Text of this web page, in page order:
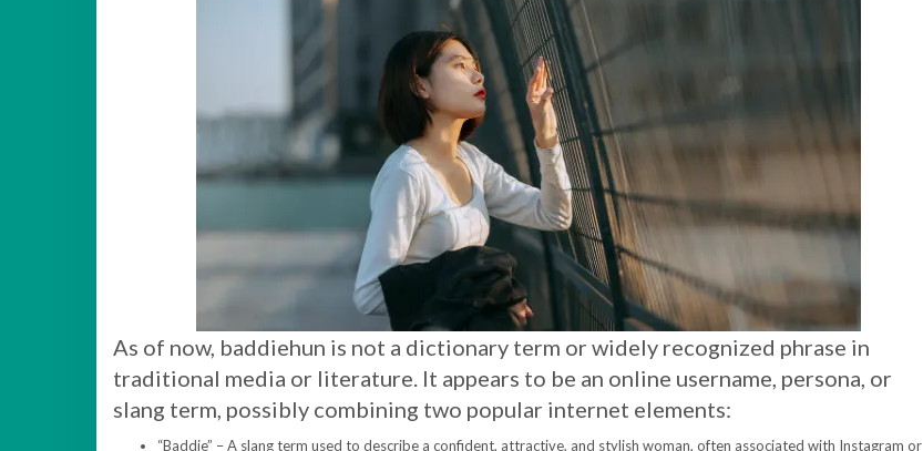
As of now, baddiehun is not a dictionary term or widely recognized phrase in
traditional media or literature. It appears to be an online username, persona, or
slang term, possibly combining two popular internet elements:
“Baddie” – A slang term used to describe a confident, attractive, and stylish woman, often associated with Instagram or